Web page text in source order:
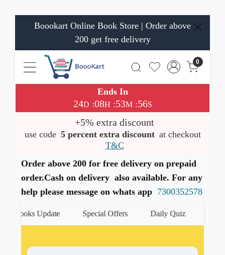
Boookart Online Book Store | Order above
200 get free delivery
0
Ends In
24D :08H :53M:56S
+5% extra discount
use code 5 percent extra discount at checkout
T&C
Order above 200 for free delivery on prepaid
order.Cash on delivery also available. For any
help please message on whats app 7300352578
Update Special Offers Daily Quiz